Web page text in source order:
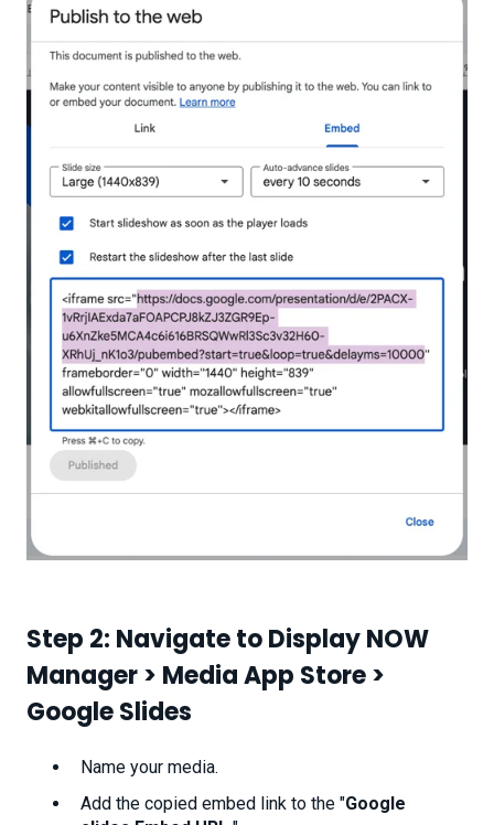
Step 2: Navigate to Display NOW
Manager > Media App Store >
Google Slides
Name your media.
Add the copied embed link to the "Google